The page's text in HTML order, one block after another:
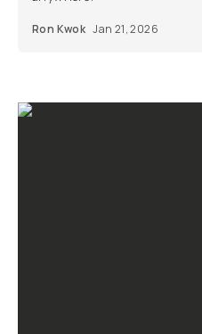
Ron Kwok Jan 21, 2026